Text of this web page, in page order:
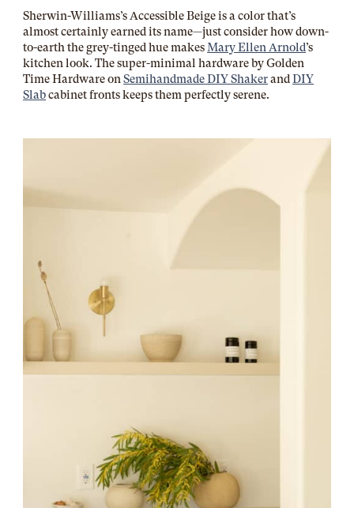
Sherwin-Williams’s Accessible Beige is a color that’s
almost certainly earned its name—just consider how down-
to-earth the grey-tinged hue makes Mary Ellen Arnold’s
kitchen look. The super-minimal hardware by Golden
Time Hardware onSemihandmade DIY ShakerandDIY
Slabcabinet fronts keeps them perfectly serene.